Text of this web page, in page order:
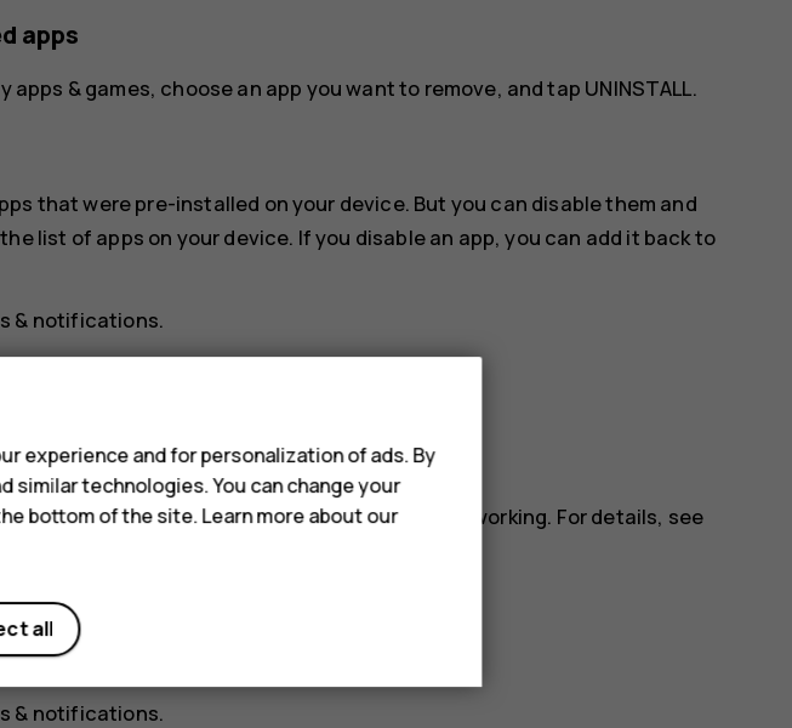
apps
apps & games, choose an app you want to remove, and tap UNINSTALL.
that were pre-installed on your device. But you can disable them and
list of apps on your device. If you disable an app, you can add it back to
& notifications.
not be able to disable all apps.
on a removed app, the installed app may stop working. For details, see
app
back to the list of apps.
& notifications.
experience and for personalization of ads. By
similar technologies. You can change your
bottom of the site. Learn more about our
all